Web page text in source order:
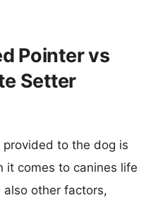
Pointer vs
Setter
to the dog is
it comes to canines life
also other factors,